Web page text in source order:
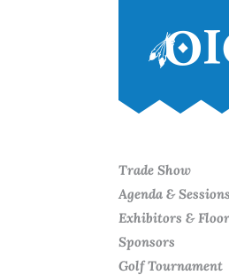
Trade Show
Agenda & Sessions
Exhibitors &
Sponsors
Golf Tournament